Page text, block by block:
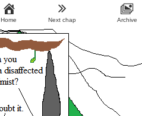
Home Next chap Archive